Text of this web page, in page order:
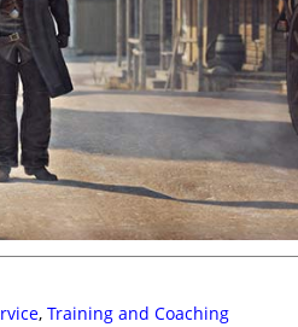
, Training and Coaching